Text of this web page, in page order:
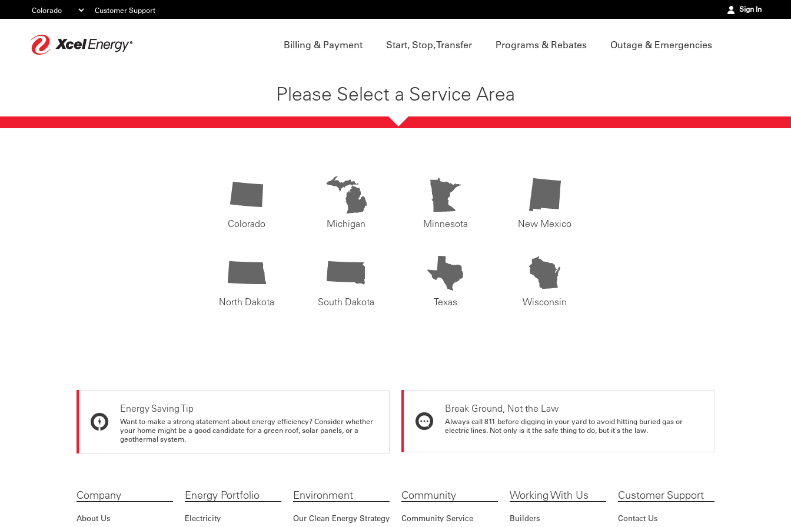
Customer Support Sign In
Billing & Payment Start, Stop, Transfer Programs & Rebates Outage & Emergencies
Please Select a Service Area
Colorado Michigan Minnesota New Mexico
North Dakota South Dakota Texas Wisconsin
Energy Saving Tip
Want to make a strong statement about energy efficiency? Consider whether
your home might be a good candidate for a green roof, solar panels, or a
geothermal system.
Break Ground, Not the Law
Always call 811 before digging in your yard to avoid hitting buried gas or
electric lines. Not only is it the safe thing to do, but it's the law.
Company
About Us
Energy Portfolio
Electricity
Environment
Our Clean Energy Strategy
Community
Community Service
Working With Us
Builders
Customer Support
Contact Us